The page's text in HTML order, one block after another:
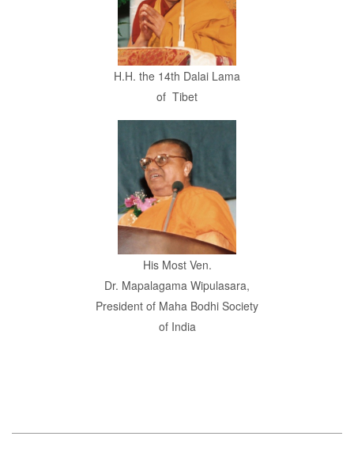
H.H. the 14th Dalai Lama
of Tibet
His Most Ven.
Dr. Mapalagama Wipulasara,
President of Maha Bodhi Society
of India